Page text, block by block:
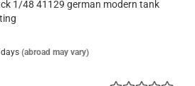
1/48 41129 german modern tank
(abroad may vary)